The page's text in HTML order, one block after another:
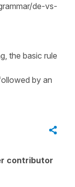
de-vs-
the basic rule
by an
contributor